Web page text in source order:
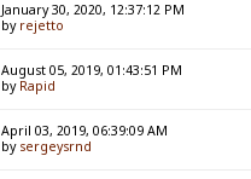
January 30, 2020, 12:37:12 PM
by rejetto
August 05, 2019, 01:43:51 PM
by Rapid
April 03, 2019, 06:39:09 AM
by sergeysrnd